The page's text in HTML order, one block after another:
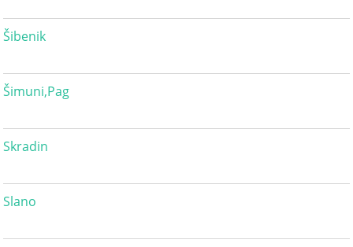
Šibenik
Šimuni,Pag
Skradin
Slano